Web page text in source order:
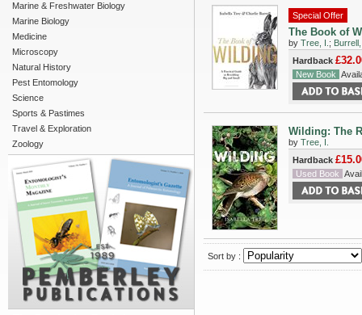
Marine & Freshwater Biology
Marine Biology
Medicine
Microscopy
Natural History
Pest Entomology
Science
Sports & Pastimes
Travel & Exploration
Zoology
Special Offer
The Book of
by Tree, I. ;
Hardback
New Book
Wilding: The
by Tree, I.
Hardback
Used Book
Sort by :